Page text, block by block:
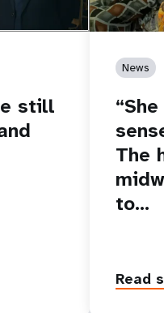
still
News
The
to…
Read